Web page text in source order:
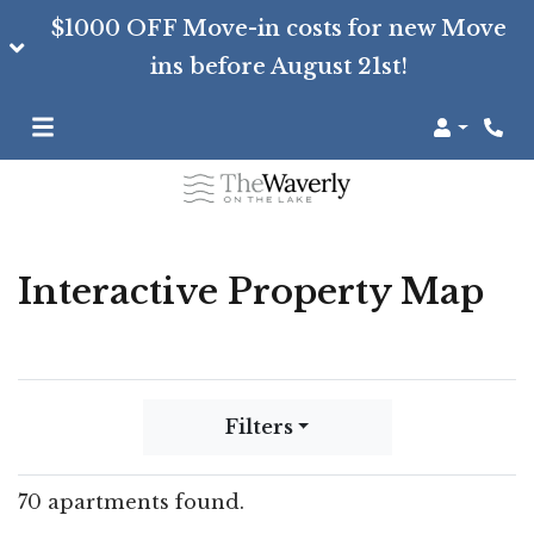
$1000 OFF Move-in costs for new Move
ins before August 21st!
Login
Interactive Property Map
Filters
70 apartments found.